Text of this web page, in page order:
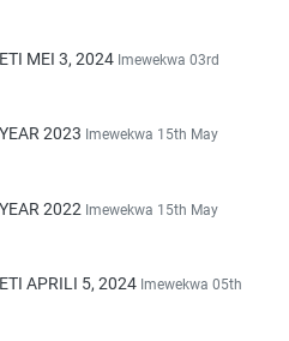
MEI 3, 2024 Imewekwa 03rd
2023 Imewekwa 15th May
2022 Imewekwa 15th May
APRILI 5, 2024 Imewekwa 05th